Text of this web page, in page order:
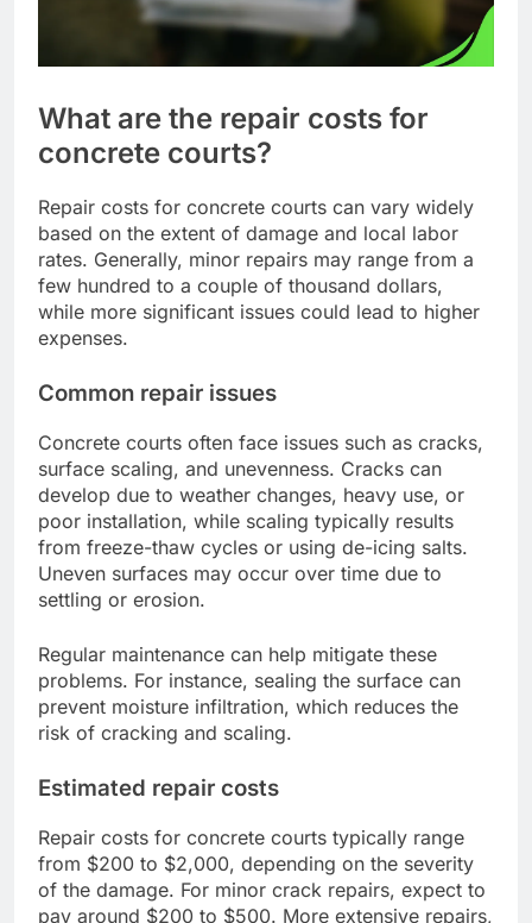
What are the repair costs for
concrete courts?
Repair costs for concrete courts can vary widely
based on the extent of damage and local labor
rates. Generally, minor repairs may range from a
few hundred to a couple of thousand dollars,
while more significant issues could lead to higher
expenses.
Common repair issues
Concrete courts often face issues such as cracks,
surface scaling, and unevenness. Cracks can
develop due to weather changes, heavy use, or
poor installation, while scaling typically results
from freeze-thaw cycles or using de-icing salts.
Uneven surfaces may occur over time due to
settling or erosion.
Regular maintenance can help mitigate these
problems. For instance, sealing the surface can
prevent moisture infiltration, which reduces the
risk of cracking and scaling.
Estimated repair costs
Repair costs for concrete courts typically range
from $200 to $2,000, depending on the severity
of the damage. For minor crack repairs, expect to
pay around $200 to $500. More extensive repairs,